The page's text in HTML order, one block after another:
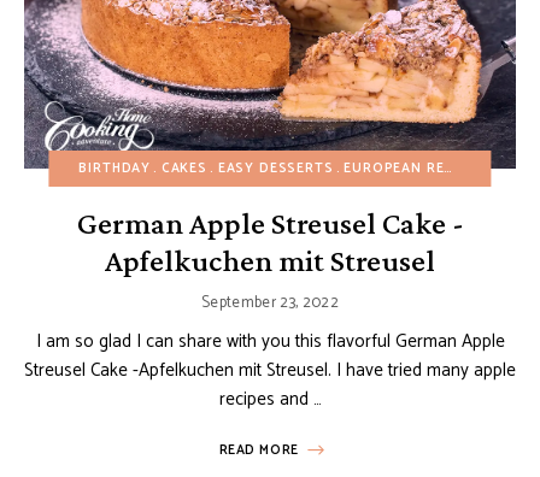
BIRTHDAY CAKES EASY DESSERTS EUROPEAN RECIPES FALL
German Apple Streusel Cake -
Apfelkuchen mit Streusel
September 23, 2022
I am so glad I can share with you this flavorful German Apple
Streusel Cake -Apfelkuchen mit Streusel. I have tried many apple
recipes and …
READ MORE